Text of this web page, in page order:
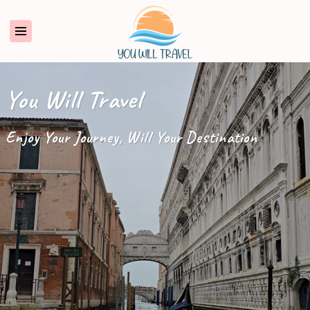
You Will Travel
Enjoy Your Journey, Will Your Destination